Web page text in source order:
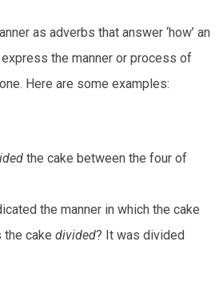
as adverbs that answer ‘how’ an
the manner or process of
Here are some examples:
the cake between the four of
the manner in which the cake
the cake divided? It was divided